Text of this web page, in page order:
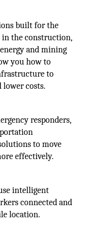
built for the
the construction,
and mining
you how to
to
lower costs.
responders,
to move
effectively.
intelligent
connected and
location.